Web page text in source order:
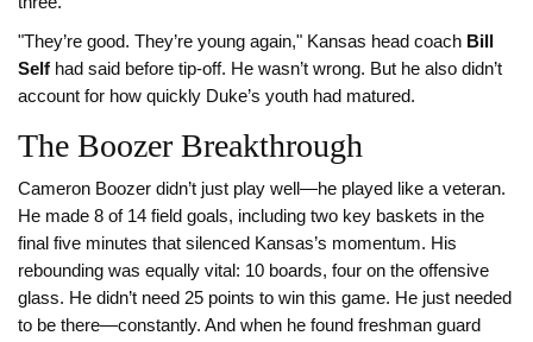
"They’re good. They’re young again," Kansas head coach Bill
Self had said before tip-off. He wasn’t wrong. But he also didn’t
account for how quickly Duke’s youth had matured.
The Boozer Breakthrough
Cameron Boozer didn’t just play well—he played like a veteran.
He made 8 of 14 field goals, including two key baskets in the
final five minutes that silenced Kansas’s momentum. His
rebounding was equally vital: 10 boards, four on the offensive
glass. He didn’t need 25 points to win this game. He just needed
to be there—constantly. And when he found freshman guard